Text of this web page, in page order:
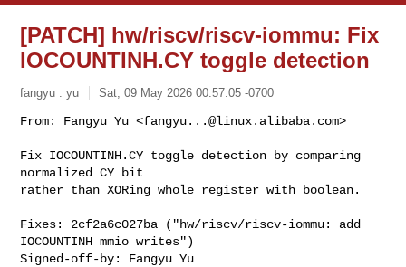
[PATCH] hw/riscv/riscv-iommu: Fix
IOCOUNTINH.CY toggle detection
fangyu . yu Sat, 09 May 2026 00:57:05 -0700
From: Fangyu Yu <fangyu...@linux.alibaba.com>
Fix IOCOUNTINH.CY toggle detection by comparing
normalized CY bit
rather than XORing whole register with boolean.
Fixes: 2cf2a6c027ba ("hw/riscv/riscv-iommu: add
IOCOUNTINH mmio writes")
Signed-off-by: Fangyu Yu